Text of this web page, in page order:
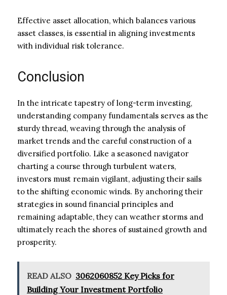
Effective asset allocation, which balances various
asset classes, is essential in aligning investments
with individual risk tolerance.
Conclusion
In the intricate tapestry of long-term investing,
understanding company fundamentals serves as the
sturdy thread, weaving through the analysis of
market trends and the careful construction of a
diversified portfolio. Like a seasoned navigator
charting a course through turbulent waters,
investors must remain vigilant, adjusting their sails
to the shifting economic winds. By anchoring their
strategies in sound financial principles and
remaining adaptable, they can weather storms and
ultimately reach the shores of sustained growth and
prosperity.
READ ALSO 3062060852 Key Picks for
Building Your Investment Portfolio